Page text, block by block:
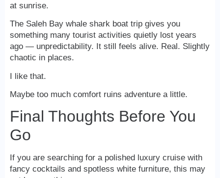
at sunrise.
The Saleh Bay whale shark boat trip gives you
something many tourist activities quietly lost years
ago — unpredictability. It still feels alive. Real. Slightly
chaotic in places.
I like that.
Maybe too much comfort ruins adventure a little.
Final Thoughts Before You
Go
If you are searching for a polished luxury cruise with
fancy cocktails and spotless white furniture, this may